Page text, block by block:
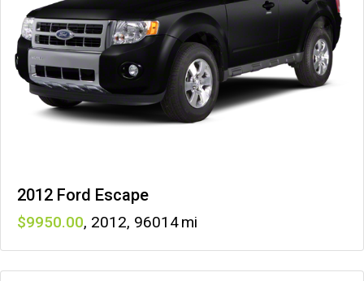
2012 Ford Escape
9950 , 2012, 96014